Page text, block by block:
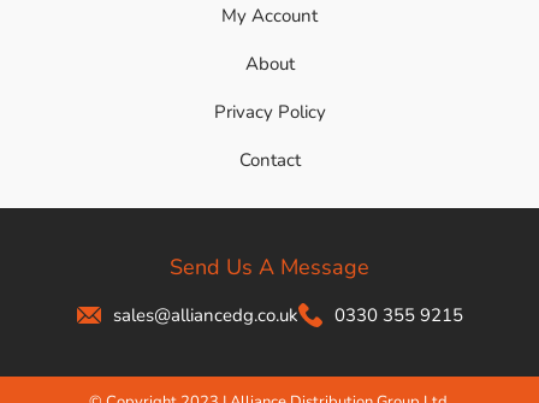
My Account
About
Privacy Policy
Contact
Send Us A Message
sales@alliancedg.co.uk 0330 355 9215